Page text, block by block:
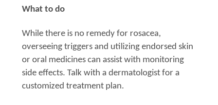
What to do
While there is no remedy for rosacea,
overseeing triggers and utilizing endorsed skin
or oral medicines can assist with monitoring
side effects. Talk with a dermatologist for a
customized treatment plan.